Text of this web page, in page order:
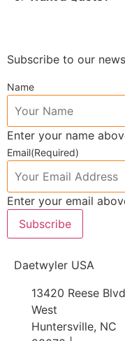
Subscribe to our
Name
Enter your name
Email(Required)
Enter your email
Subscribe
Daetwyler USA
13420 Reese
West
Huntersville, NC